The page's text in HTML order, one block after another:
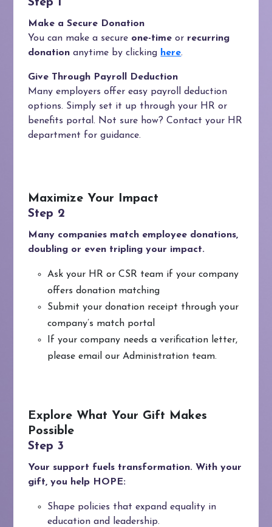
Make a Secure Donation
You can make a secure one-time or recurring
donation anytime by clicking here.
Give Through Payroll Deduction
Many employers offer easy payroll deduction
options. Simply set it up through your HR or
benefits portal. Not sure how? Contact your HR
department for guidance.
Maximize Your Impact
Many companies match employee donations,
doubling or even tripling your impact.
Ask your HR or CSR team if your company
offers donation matching
Submit your donation receipt through your
company’s match portal
If your company needs a verification letter,
please email our Administration team.
Explore What Your Gift Makes
Possible
Your support fuels transformation. With your
gift, you help HOPE:
Shape policies that expand equality in
education and leadership.